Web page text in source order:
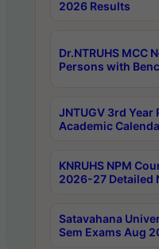
2026 Results
Dr.NTRUHS
Persons with
JNTUGV 3rd
Academic
KNRUHS NPM
2026-27 Detailed
Satavahana
Sem Exams Aug